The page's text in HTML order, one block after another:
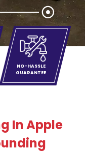
NO-HASSLE
GUARANTEE
In Apple